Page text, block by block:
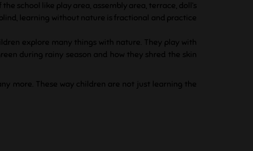
school like play area, assembly area, terrace, doll’s
learning without nature is fractional and practice
explore many things with nature. They play with
during rainy season and how they shred the skin
more. These way children are not just learning the